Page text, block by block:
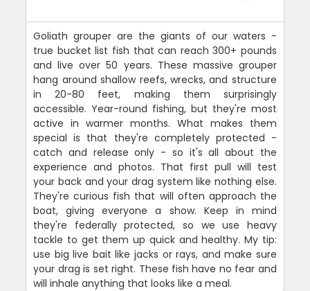
Goliath grouper are the giants of our waters -
true bucket list fish that can reach 300+ pounds
and live over 50 years. These massive grouper
hang around shallow reefs, wrecks, and structure
in 20-80 feet, making them surprisingly
accessible. Year-round fishing, but they're most
active in warmer months. What makes them
special is that they're completely protected -
catch and release only - so it's all about the
experience and photos. That first pull will test
your back and your drag system like nothing else.
They're curious fish that will often approach the
boat, giving everyone a show. Keep in mind
they're federally protected, so we use heavy
tackle to get them up quick and healthy. My tip:
use big live bait like jacks or rays, and make sure
your drag is set right. These fish have no fear and
will inhale anything that looks like a meal.